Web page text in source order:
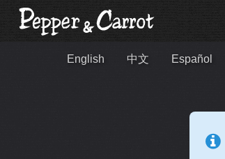
English 中文 Español